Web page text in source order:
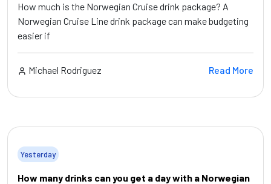
How much is the Norwegian Cruise drink package? A
Norwegian Cruise Line drink package can make budgeting
easier if
Michael Rodriguez Read More
Yesterday
How many drinks can you get a day with a Norwegian